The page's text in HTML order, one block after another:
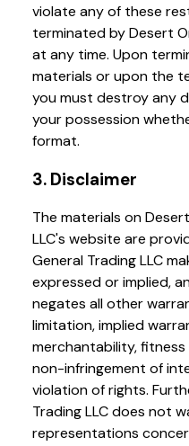
violate any of these
terminated by Desert
at any time. Upon
materials or upon the
you must destroy any
your possession
format.
3. Disclaimer
The materials on
LLC's website are
General Trading LLC
expressed or implied,
negates all other
limitation, implied
merchantability,
non-infringement of
violation of rights.
Trading LLC does not
representations